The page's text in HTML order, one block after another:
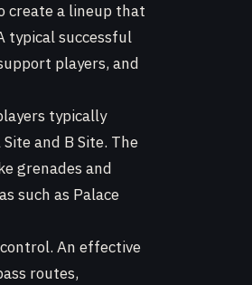
create a lineup that
typical successful
players, and
typically
and B Site. The
grenades and
such as Palace
An effective
routes,